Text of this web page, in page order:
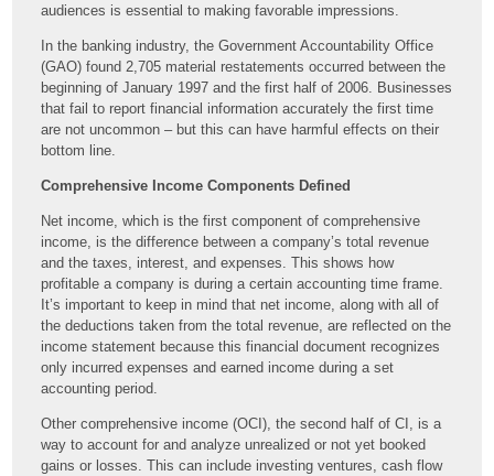
audiences is essential to making favorable impressions.
In the banking industry, the Government Accountability Office
(GAO) found 2,705 material restatements occurred between the
beginning of January 1997 and the first half of 2006. Businesses
that fail to report financial information accurately the first time
are not uncommon – but this can have harmful effects on their
bottom line.
Comprehensive Income Components Defined
Net income, which is the first component of comprehensive
income, is the difference between a company’s total revenue
and the taxes, interest, and expenses. This shows how
profitable a company is during a certain accounting time frame.
It’s important to keep in mind that net income, along with all of
the deductions taken from the total revenue, are reflected on the
income statement because this financial document recognizes
only incurred expenses and earned income during a set
accounting period.
Other comprehensive income (OCI), the second half of CI, is a
way to account for and analyze unrealized or not yet booked
gains or losses. This can include investing ventures, cash flow